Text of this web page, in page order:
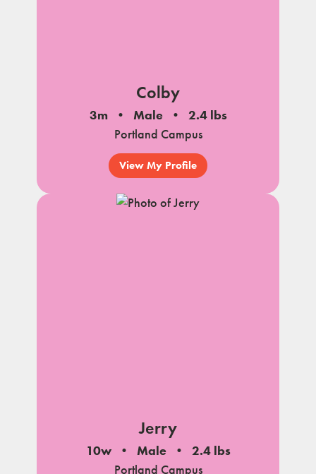
Colby
3m Male
2.4 lbs
Portland Campus
View My Profile
Jerry
10w Male
2.4 lbs
Portland Campus